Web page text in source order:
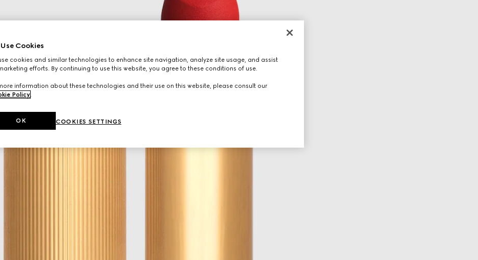
Cookies
cookies and similar technologies to enhance site navigation, analyze site usage, and assist
efforts. By continuing to use this website, you agree to these conditions of use.
information about these technologies and their use on this website, please consult our
Policy.
COOKIES SETTINGS
OK